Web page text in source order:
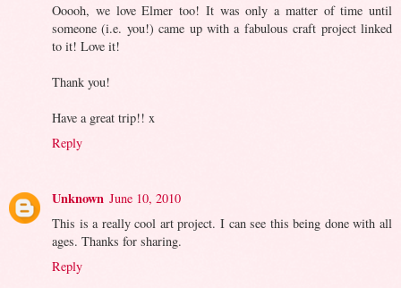
Ooooh, we love Elmer too! It was only a matter of time until
someone (i.e. you!) came up with a fabulous craft project linked
to it! Love it!
Thank you!
Have a great trip!! x
Reply
Unknown June 10, 2010
This is a really cool art project. I can see this being done with all
ages. Thanks for sharing.
Reply